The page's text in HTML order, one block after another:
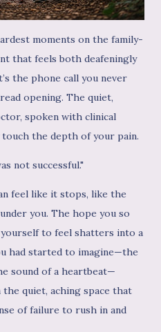
moments on the family-
that feels both deafeningly
the phone call you never
opening. The quiet,
spoken with clinical
touch the depth of your pain.
not successful."
feel like it stops, like the
you. The hope you so
yourself to feel shatters into a
had started to imagine—the
sound of a heartbeat—
quiet, aching space that
of failure to rush in and